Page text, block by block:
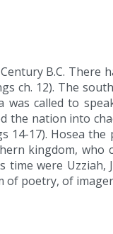
Century B.C. There
ch. 12). The
was called to
the nation into
14-17). Hosea
kingdom, who
were Uzziah,
poetry, of